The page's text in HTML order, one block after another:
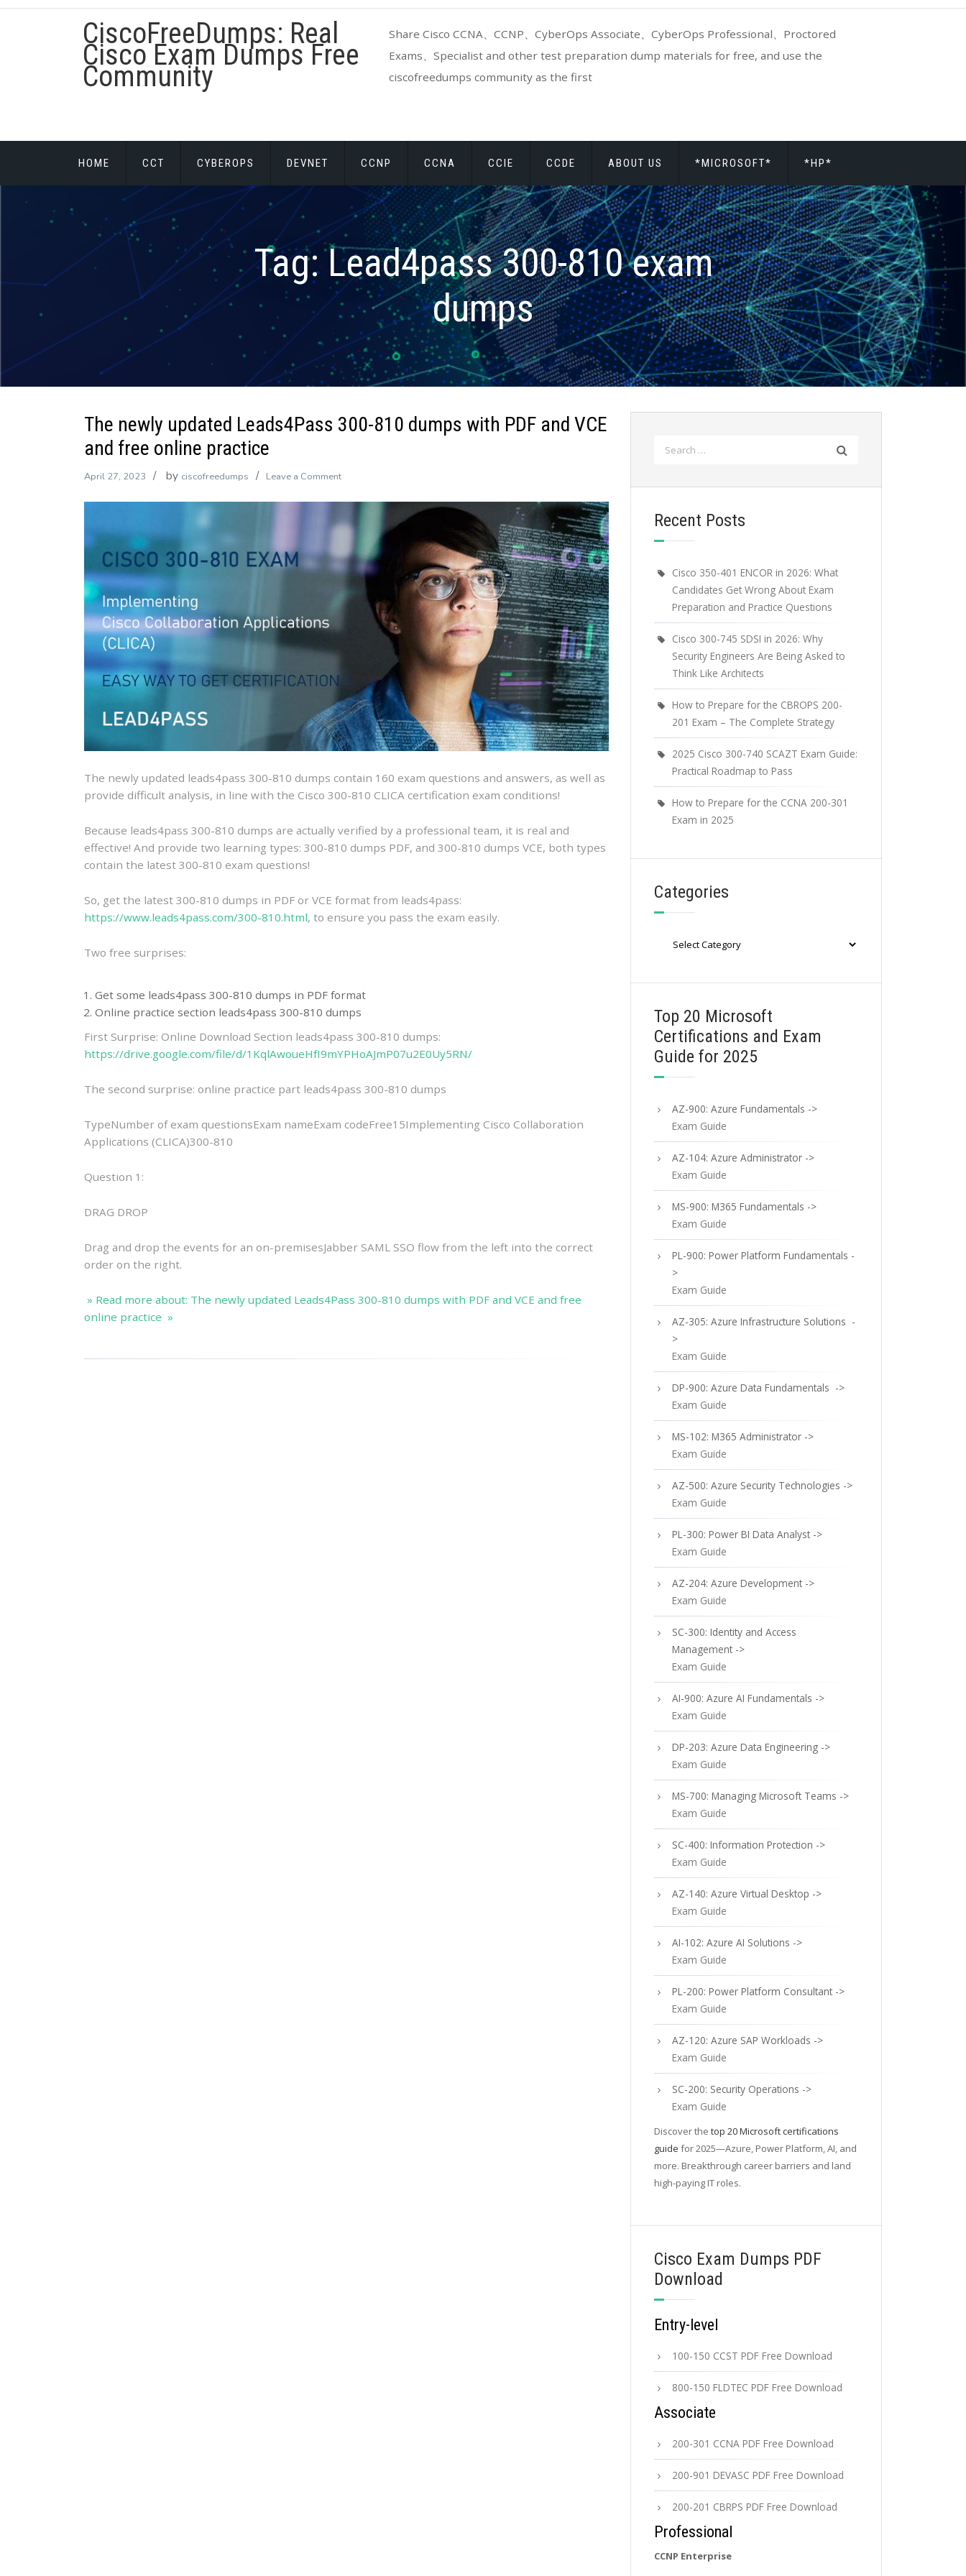
Skip
CiscoFreeDumps: Real
Cisco Exam Dumps Free
Community
Share Cisco CCNA、CCNP、CyberOps Associate、CyberOps Professional、Proctored
Exams、Specialist and other test preparation dump materials for free, and use the
ciscofreedumps community as the first
HOME CCT CYBEROPS DEVNET CCNP CCNA CCIE CCDE ABOUT US *MICROSOFT* *HP*
Tag:Lead4pass 300-810 exam
dumps
The newly updated Leads4Pass 300-810 dumps with PDF and VCE
and free online practice
April 27, 2023 by ciscofreedumps Leave a Commenton
updated
Leads4Pass
300-
810
PDF
free
online
practice
The newly updated leads4pass 300-810 dumps contain 160 exam questions and answers, as well as
provide difficult analysis, in line with the Cisco 300-810 CLICA certification exam conditions!
Because leads4pass 300-810 dumps are actually verified by a professional team, it is real and
effective! And provide two learning types: 300-810 dumps PDF, and 300-810 dumps VCE, both types
contain the latest 300-810 exam questions!
So, get the latest 300-810 dumps in PDF or VCE format from leads4pass:
https://www.leads4pass.com/300-810.html, to ensure you pass the exam easily.
Two free surprises:
Get some leads4pass 300-810 dumps in PDF format
Online practice section leads4pass 300-810 dumps
First Surprise: Online Download Section leads4pass 300-810 dumps:
https://drive.google.com/file/d/1KqlAwoueHfI9mYPHoAJmP07u2E0Uy5RN/
The second surprise: online practice part leads4pass 300-810 dumps
TypeNumber of exam questionsExam nameExam codeFree15Implementing Cisco Collaboration
Applications (CLICA)300-810
Question 1:
DRAG DROP
Drag and drop the events for an on-premisesJabber SAML SSO flow from the left into the correct
order on the right.
» Read more about: The newly updated Leads4Pass 300-810 dumps with PDF and VCE and free
online practice »
Recent Posts
Cisco 350-401 ENCOR in 2026: What
Candidates Get Wrong About Exam
Preparation and Practice Questions
Cisco 300-745 SDSI in 2026: Why
Security Engineers Are Being Asked to
Think Like Architects
How to Prepare for the CBROPS 200-
201 Exam – The Complete Strategy
2025 Cisco 300-740 SCAZT Exam Guide:
Practical Roadmap to Pass
How to Prepare for the CCNA 200-301
Exam in 2025
Categories
Top 20 Microsoft
Certifications and Exam
Guide for 2025
AZ-900: Azure Fundamentals ->
Exam Guide
AZ-104: Azure Administrator ->
Exam Guide
MS-900: M365 Fundamentals ->
Exam Guide
PL-900: Power Platform Fundamentals -
>
Exam Guide
AZ-305: Azure Infrastructure Solutions -
>
Exam Guide
DP-900: Azure Data Fundamentals ->
Exam Guide
MS-102: M365 Administrator ->
Exam Guide
AZ-500: Azure Security Technologies ->
Exam Guide
PL-300: Power BI Data Analyst ->
Exam Guide
AZ-204: Azure Development ->
Exam Guide
SC-300: Identity and Access
Management ->
Exam Guide
AI-900: Azure AI Fundamentals ->
Exam Guide
DP-203: Azure Data Engineering ->
Exam Guide
MS-700: Managing Microsoft Teams ->
Exam Guide
SC-400: Information Protection ->
Exam Guide
AZ-140: Azure Virtual Desktop ->
Exam Guide
AI-102: Azure AI Solutions ->
Exam Guide
PL-200: Power Platform Consultant ->
Exam Guide
AZ-120: Azure SAP Workloads ->
Exam Guide
SC-200: Security Operations ->
Exam Guide
Discover the top 20 Microsoft certifications
guide for 2025—Azure, Power Platform, AI, and
more. Breakthrough career barriers and land
high-paying IT roles.
Cisco Exam Dumps PDF
Download
Entry-level
100-150 CCST PDF Free Download
800-150 FLDTEC PDF Free Download
Associate
200-301 CCNA PDF Free Download
200-901 DEVASC PDF Free Download
200-201 CBRPS PDF Free Download
Professional
CCNP Enterprise